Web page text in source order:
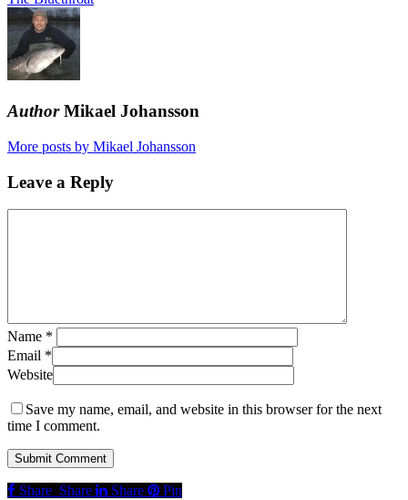
AuthorMikael Johansson
More posts by Mikael Johansson
Leave a Reply
Name *
Email *
Website
Save my name, email, and website in this browser for the next
time I comment.
Share
Share Share Share Pin